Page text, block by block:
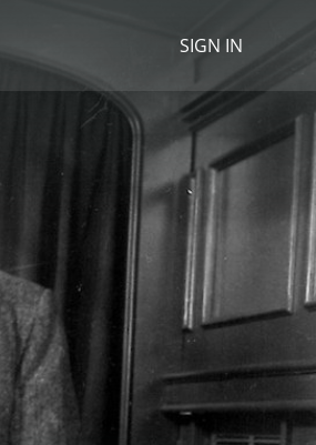
SIGN IN